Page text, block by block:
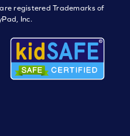
registered Trademarks of
Inc.